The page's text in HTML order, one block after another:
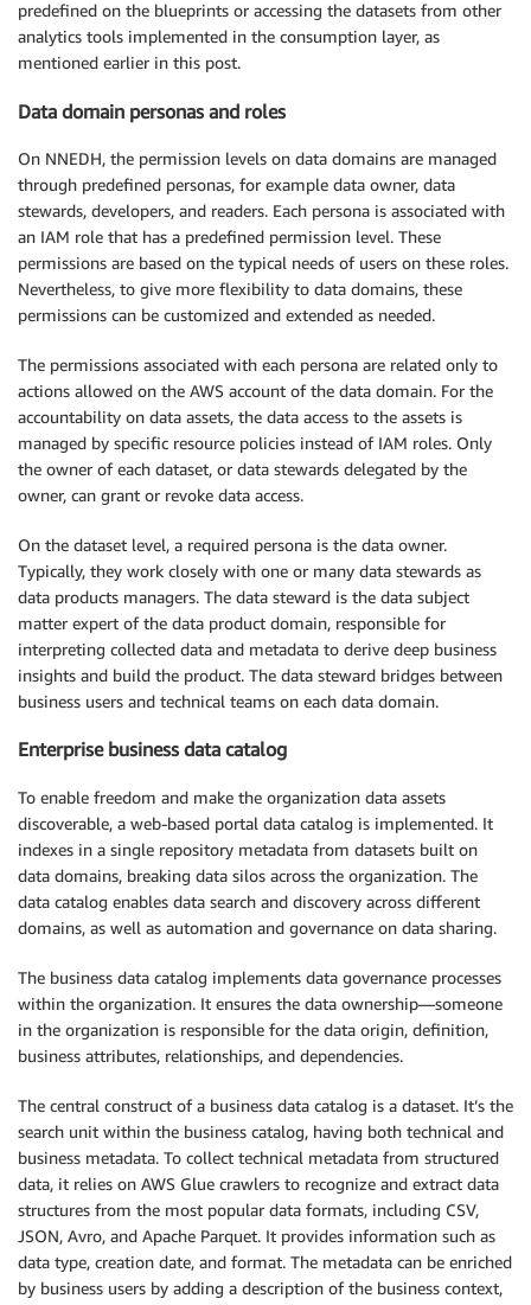
predefined on the blueprints or accessing the datasets from other
analytics tools implemented in the consumption layer, as
mentioned earlier in this post.
Data domain personas and roles
On NNEDH, the permission levels on data domains are managed
through predefined personas, for example data owner, data
stewards, developers, and readers. Each persona is associated with
an IAM role that has a predefined permission level. These
permissions are based on the typical needs of users on these roles.
Nevertheless, to give more flexibility to data domains, these
permissions can be customized and extended as needed.
The permissions associated with each persona are related only to
actions allowed on the AWS account of the data domain. For the
accountability on data assets, the data access to the assets is
managed by specific resource policies instead of IAM roles. Only
the owner of each dataset, or data stewards delegated by the
owner, can grant or revoke data access.
On the dataset level, a required persona is the data owner.
Typically, they work closely with one or many data stewards as
data products managers. The data steward is the data subject
matter expert of the data product domain, responsible for
interpreting collected data and metadata to derive deep business
insights and build the product. The data steward bridges between
business users and technical teams on each data domain.
Enterprise business data catalog
To enable freedom and make the organization data assets
discoverable, a web-based portal data catalog is implemented. It
indexes in a single repository metadata from datasets built on
data domains, breaking data silos across the organization. The
data catalog enables data search and discovery across different
domains, as well as automation and governance on data sharing.
The business data catalog implements data governance processes
within the organization. It ensures the data ownership—someone
in the organization is responsible for the data origin, definition,
business attributes, relationships, and dependencies.
The central construct of a business data catalog is a dataset. It’s the
search unit within the business catalog, having both technical and
business metadata. To collect technical metadata from structured
data, it relies on AWS Glue crawlers to recognize and extract data
structures from the most popular data formats, including CSV,
JSON, Avro, and Apache Parquet. It provides information such as
data type, creation date, and format. The metadata can be enriched
by business users by adding a description of the business context,